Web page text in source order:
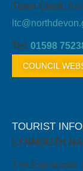
Town Clerk:
Tel: 01598
COUNCIL
TOURIST
LYNMOUTH
The Esplanade,